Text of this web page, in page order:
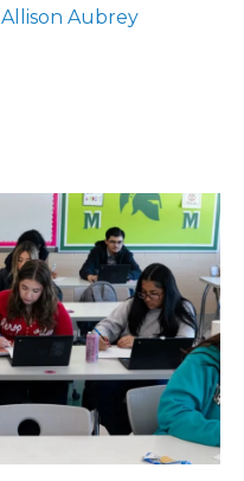
Aubrey